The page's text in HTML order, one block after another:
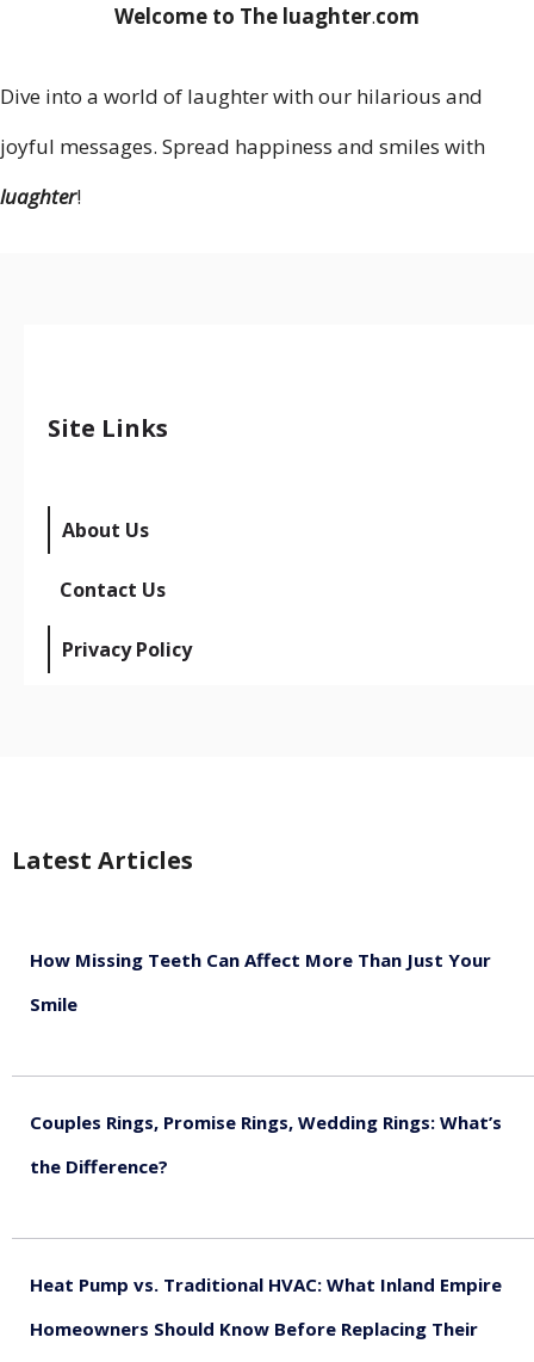
Welcome to The luaghter.com
Dive into a world of laughter with our hilarious and
joyful messages. Spread happiness and smiles with
luaghter!
Site Links
About Us
Contact Us
Privacy Policy
Latest Articles
How Missing Teeth Can Affect More Than Just Your
Smile
Couples Rings, Promise Rings, Wedding Rings: What’s
the Difference?
Heat Pump vs. Traditional HVAC: What Inland Empire
Homeowners Should Know Before Replacing Their